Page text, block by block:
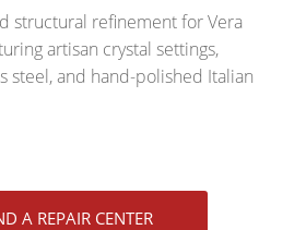
structural refinement for Vera
artisan crystal settings,
steel, and hand-polished Italian
A REPAIR CENTER